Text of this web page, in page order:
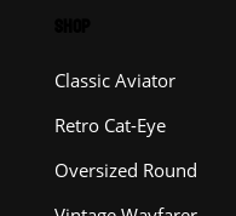
Classic Aviator
Retro Cat-Eye
Oversized Round